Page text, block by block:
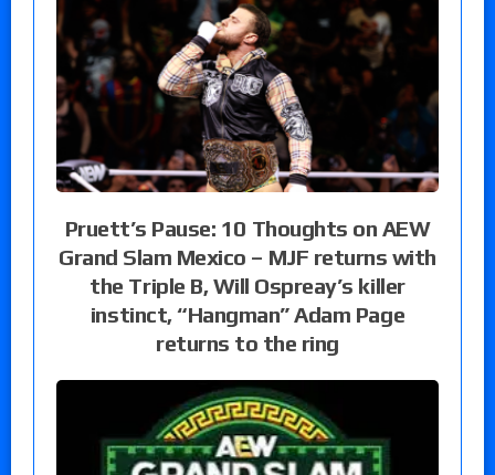
Pruett’s Pause: 10 Thoughts on AEW
Grand Slam Mexico – MJF returns with
the Triple B, Will Ospreay’s killer
instinct, “Hangman” Adam Page
returns to the ring